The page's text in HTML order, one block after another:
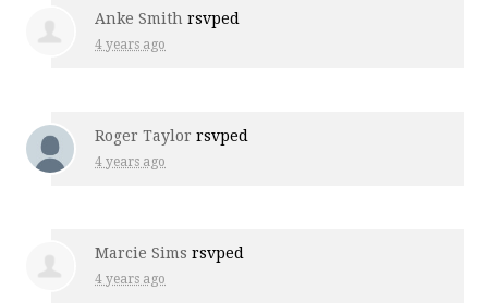
Anke Smith rsvped
4 years ago
Roger Taylor rsvped
4 years ago
Marcie Sims rsvped
4 years ago